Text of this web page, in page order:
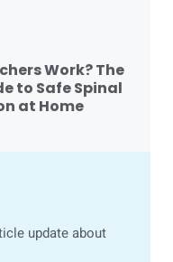
Work? The
to Safe Spinal
at Home
update about